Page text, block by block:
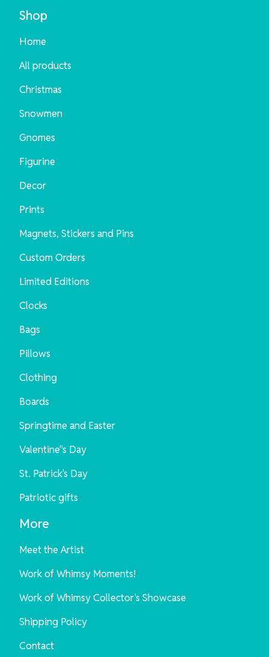
Shop
Home
All products
Christmas
Snowmen
Gnomes
Figurine
Decor
Prints
Magnets, Stickers and Pins
Custom Orders
Limited Editions
Clocks
Bags
Pillows
Clothing
Boards
Springtime and Easter
Valentine"s Day
St. Patrick's Day
Patriotic gifts
More
Meet the Artist
Work of Whimsy Moments!
Work of Whimsy Collector's Showcase
Shipping Policy
Contact